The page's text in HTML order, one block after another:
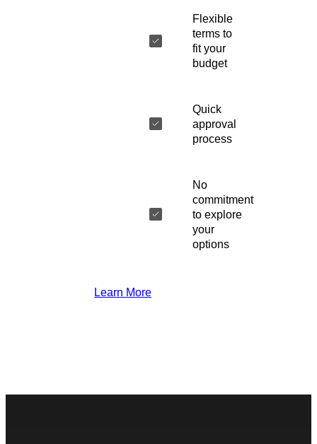
Flexible
terms to
fit your
budget
Quick
approval
process
No
commitment
to explore
your
options
Learn More